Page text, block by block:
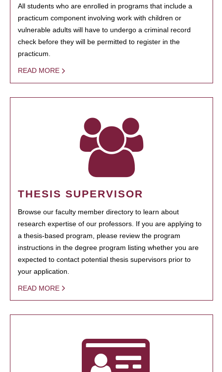
All students who are enrolled in programs that include a
practicum component involving work with children or
vulnerable adults will have to undergo a criminal record
check before they will be permitted to register in the
practicum.
READ MORE
THESIS SUPERVISOR
Browse our faculty member directory to learn about
research expertise of our professors. If you are applying to
a thesis-based program, please review the program
instructions in the degree program listing whether you are
expected to contact potential thesis supervisors prior to
your application.
READ MORE